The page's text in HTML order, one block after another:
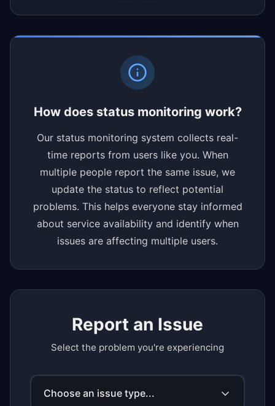
How does status monitoring work?
Our status monitoring system collects real-
time reports from users like you. When
multiple people report the same issue, we
update the status to reflect potential
problems. This helps everyone stay informed
about service availability and identify when
issues are affecting multiple users.
Report an Issue
Select the problem you're experiencing
Choose an issue type...